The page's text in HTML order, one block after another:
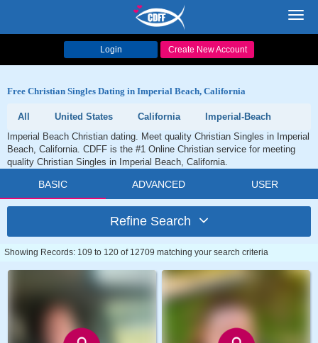
Login Create New Account
Free Christian Singles Dating in Imperial Beach, California
All United States California
Imperial-Beach
Imperial Beach Christian dating. Meet quality Christian Singles in Imperial
Beach, California. CDFF is the #1 Online Christian service for meeting
quality Christian Singles in Imperial Beach, California.
BASIC ADVANCED USER
Refine Search
Showing Records: 109 to 120 of 12709 matching your search criteria